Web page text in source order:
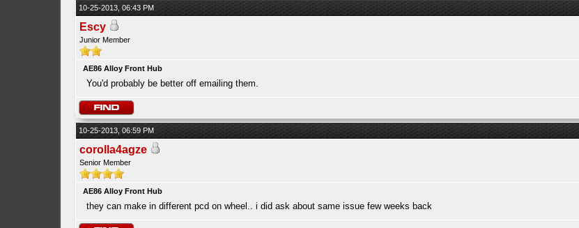
10-25-2013, 06:43 PM
Escy
Junior Member
AE86 Alloy Front Hub
You'd probably be better off emailing them.
10-25-2013, 06:59 PM
corolla4agze
Senior Member
AE86 Alloy Front Hub
they can make in different pcd on wheel.. i did ask about same issue few weeks back